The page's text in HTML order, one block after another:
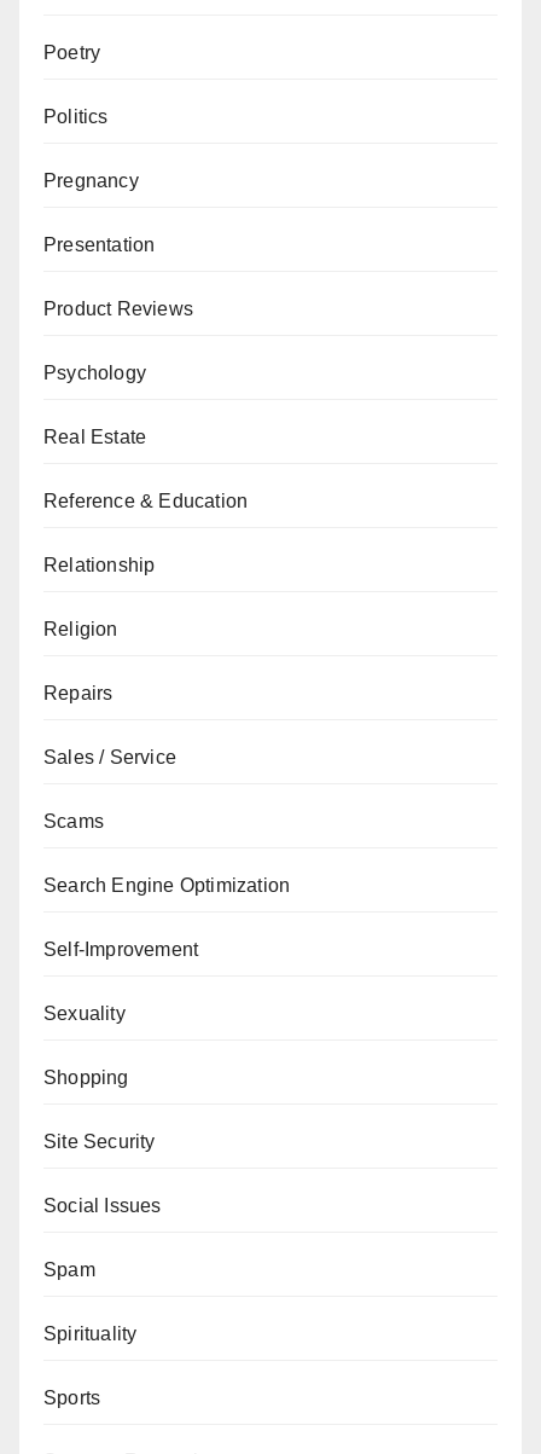
Poetry
Politics
Pregnancy
Presentation
Product Reviews
Psychology
Real Estate
Reference & Education
Relationship
Religion
Repairs
Sales / Service
Scams
Search Engine Optimization
Self-Improvement
Sexuality
Shopping
Site Security
Social Issues
Spam
Spirituality
Sports